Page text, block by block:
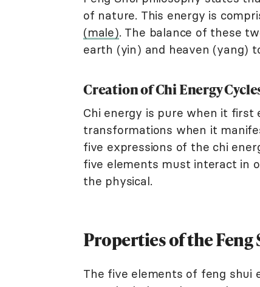
of nature. This energy is
(male). The balance of these
earth (yin) and heaven (yang)
Creation of Chi Energy
Chi energy is pure when it
transformations when it
five expressions of the chi
five elements must interact in
the physical.
Properties of the Feng
The five elements of feng shui